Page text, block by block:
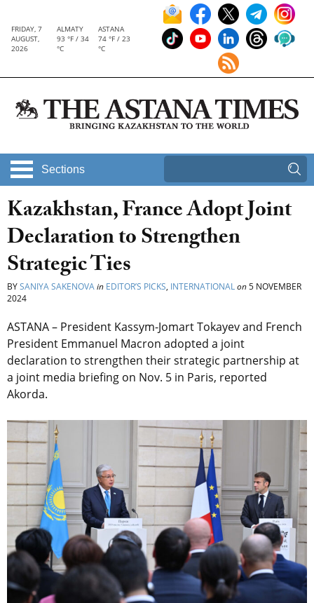
FRIDAY, 7
AUGUST,
2026
ALMATY
93 °F / 34
°C
ASTANA
74 °F / 23
°C
Sections
Kazakhstan, France Adopt Joint
Declaration to Strengthen
Strategic Ties
BYSANIYA SAKENOVAin EDITOR’S PICKS, INTERNATIONALon5 NOVEMBER
2024
ASTANA – President Kassym-Jomart Tokayev and French
President Emmanuel Macron adopted a joint
declaration to strengthen their strategic partnership at
a joint media briefing on Nov. 5 in Paris, reported
Akorda.